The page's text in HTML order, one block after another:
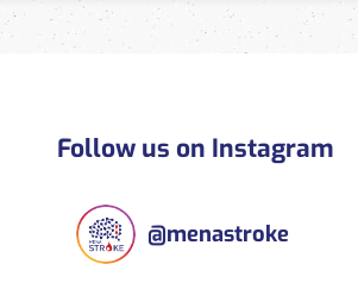
Follow us on Instagram
@menastroke